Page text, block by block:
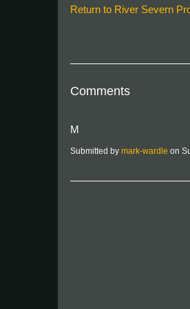
Return to River Severn
Comments
M
Submitted by mark-wardle on